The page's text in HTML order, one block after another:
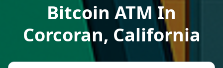
Bitcoin ATM In
Corcoran, California